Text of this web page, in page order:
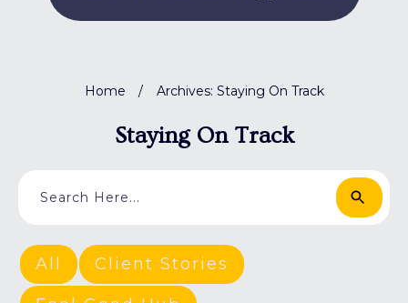
Home / Archives: Staying On Track
Staying On Track
All Client Stories